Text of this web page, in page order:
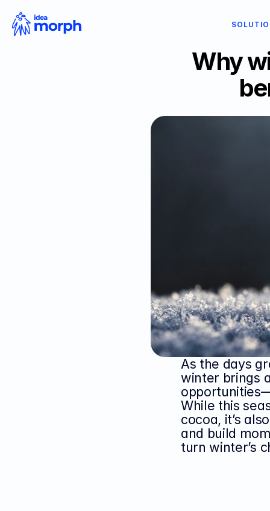
Why
As the days
winter brings
While this
cocoa, it’s
and build
turn winter’s